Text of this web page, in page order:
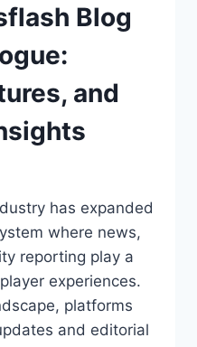
Blog
and
has expanded
where news,
reporting play a
experiences.
platforms
and editorial